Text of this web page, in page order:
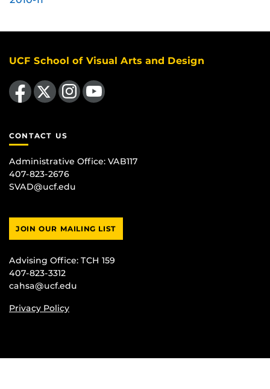
UCF School of Visual Arts and Design
Like us on Facebook
Follow us on X Find us on InstagramFollow us on YouTube
CONTACT US
Administrative Office: VAB117
407-823-2676
SVAD@ucf.edu
JOIN OUR MAILING LIST
Advising Office: TCH 159
407-823-3312
cahsa@ucf.edu
Privacy Policy